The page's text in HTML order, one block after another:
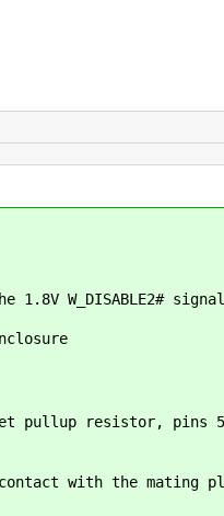
1.8V W_DISABLE2#
pullup resistor, pins
with the mating